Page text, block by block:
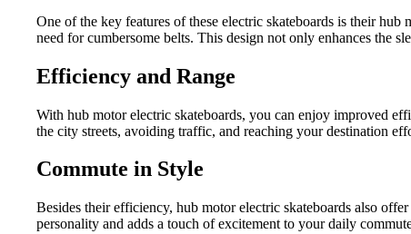
One of the key features of these electric skateboards is their
need for cumbersome belts. This design not only enhances the
Efficiency and Range
With hub motor electric skateboards, you can enjoy improved
the city streets, avoiding traffic, and reaching your destination
Commute in Style
Besides their efficiency, hub motor electric skateboards also
personality and adds a touch of excitement to your daily